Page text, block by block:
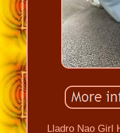
Lladro Nao Girl